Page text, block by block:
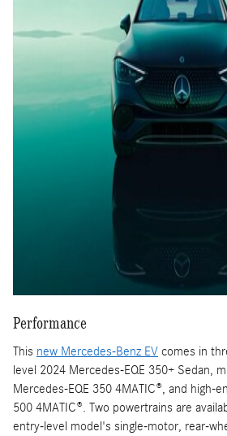
Performance
This new Mercedes-Benz EV comes in
level 2024 Mercedes-EQE 350+ Sedan,
Mercedes-EQE 350 4MATIC®, and high-
500 4MATIC®. Two powertrains are
entry-level model's single-motor, rear-